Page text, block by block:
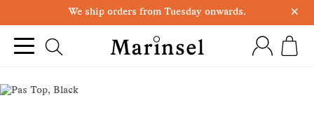
We ship orders from Tuesday onwards. ×